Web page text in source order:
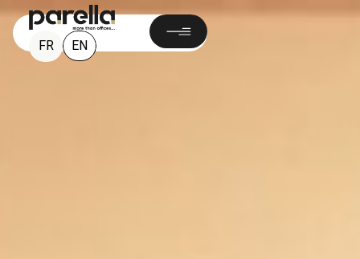
FR EN